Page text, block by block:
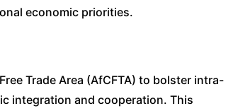
economic priorities.
Trade Area (AfCFTA) to bolster intra-
integration and cooperation. This